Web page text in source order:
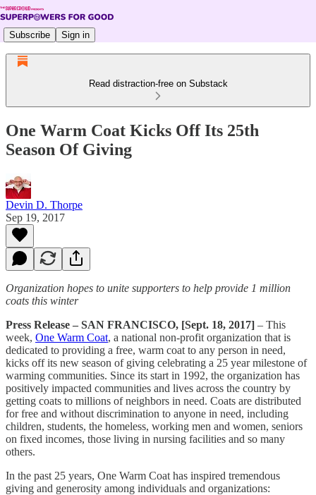
Subscribe Sign in
Read distraction-free on Substack
One Warm Coat Kicks Off Its 25th
Season Of Giving
Devin D. Thorpe
Sep 19, 2017
Organization hopes to unite supporters to help provide 1 million
coats this winter
Press Release – SAN FRANCISCO, [Sept. 18, 2017] – This
week, One Warm Coat, a national non-profit organization that is
dedicated to providing a free, warm coat to any person in need,
kicks off its new season of giving celebrating a 25 year milestone of
warming communities. Since its start in 1992, the organization has
positively impacted communities and lives across the country by
getting coats to millions of neighbors in need. Coats are distributed
for free and without discrimination to anyone in need, including
children, students, the homeless, working men and women, seniors
on fixed incomes, those living in nursing facilities and so many
others.
In the past 25 years, One Warm Coat has inspired tremendous
giving and generosity among individuals and organizations: